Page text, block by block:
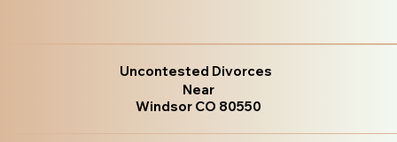
Uncontested Divorces
Near
Windsor CO 80550